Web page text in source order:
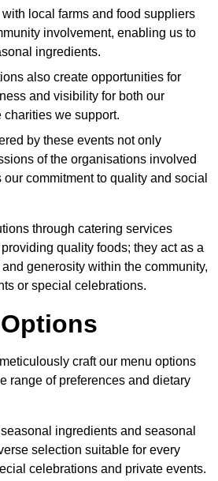
local farms and food suppliers
involvement, enabling us to
ingredients.
also create opportunities for
and visibility for both our
charities we support.
by these events not only
of the organisations involved
our commitment to quality and social
through catering services
quality foods; they act as a
generosity within the community,
or special celebrations.
craft our menu options
range of preferences and dietary
ingredients and seasonal
selection suitable for every
celebrations and private events.